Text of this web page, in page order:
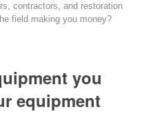
contractors, and restoration
field making you money?
you
equipment